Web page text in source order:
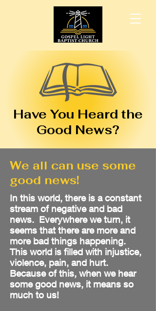
Have You Heard the
Good News?
We all can use some
good news!
In this world, there is a constant
stream of negative and bad
news. Everywhere we turn, it
seems that there are more and
more bad things happening.
This world is filled with injustice,
violence, pain, and hurt.
Because of this, when we hear
some good news, it means so
much to us!